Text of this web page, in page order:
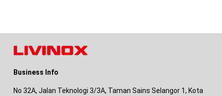
Business Info
No 32A, Jalan Teknologi 3/3A, Taman Sains Selangor 1, Kota